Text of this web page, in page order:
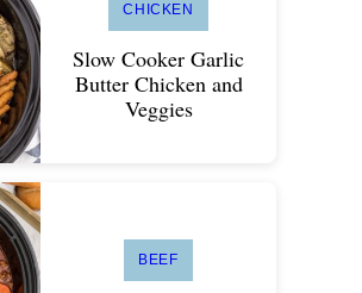
CHICKEN
Slow Cooker Garlic
Butter Chicken and
Veggies
BEEF